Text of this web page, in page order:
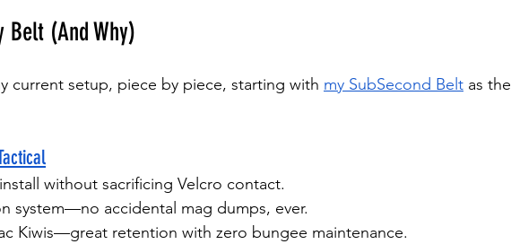
Belt (And Why)
current setup, piece by piece, starting with my SubSecond Belt as the
without sacrificing Velcro contact.
system—no accidental mag dumps, ever.
Kiwis—great retention with zero bungee maintenance.